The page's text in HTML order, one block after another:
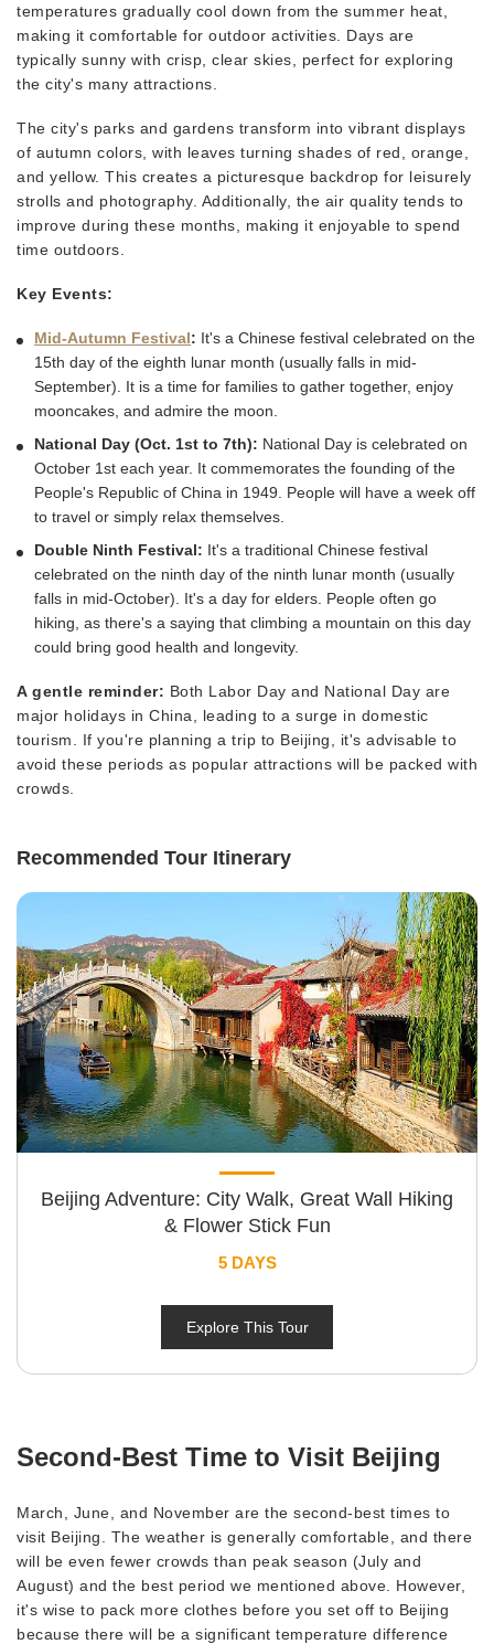
temperatures gradually cool down from the summer heat,
making it comfortable for outdoor activities. Days are
typically sunny with crisp, clear skies, perfect for exploring
the city's many attractions.
The city's parks and gardens transform into vibrant displays
of autumn colors, with leaves turning shades of red, orange,
and yellow. This creates a picturesque backdrop for leisurely
strolls and photography. Additionally, the air quality tends to
improve during these months, making it enjoyable to spend
time outdoors.
Key Events:
Mid-Autumn Festival: It's a Chinese festival celebrated on the
15th day of the eighth lunar month (usually falls in mid-
September). It is a time for families to gather together, enjoy
mooncakes, and admire the moon.
National Day (Oct. 1st to 7th): National Day is celebrated on
October 1st each year. It commemorates the founding of the
People's Republic of China in 1949. People will have a week off
to travel or simply relax themselves.
Double Ninth Festival: It's a traditional Chinese festival
celebrated on the ninth day of the ninth lunar month (usually
falls in mid-October). It's a day for elders. People often go
hiking, as there's a saying that climbing a mountain on this day
could bring good health and longevity.
A gentle reminder: Both Labor Day and National Day are
major holidays in China, leading to a surge in domestic
tourism. If you're planning a trip to Beijing, it's advisable to
avoid these periods as popular attractions will be packed with
crowds.
Recommended Tour Itinerary
Beijing Adventure: City Walk, Great Wall Hiking
& Flower Stick Fun
5 DAYS
Explore This Tour
Second-Best Time to Visit Beijing
March, June, and November are the second-best times to
visit Beijing. The weather is generally comfortable, and there
will be even fewer crowds than peak season (July and
August) and the best period we mentioned above. However,
it's wise to pack more clothes before you set off to Beijing
because there will be a significant temperature difference